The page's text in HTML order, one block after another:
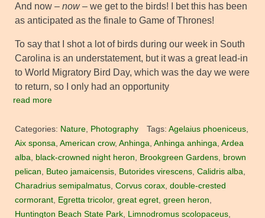
And now – now– we get to the birds! I bet this has been
as anticipated as the finale to Game of Thrones!
To say that I shot a lot of birds during our week in South
Carolina is an understatement, but it was a great lead-in
to World Migratory Bird Day, which was the day we were
to return, so I only had an opportunity
read more
Categories: Nature Photography Tags: Agelaius phoeniceus,
Aix sponsa American crow, Anhinga Anhinga anhinga Ardea
alba
black-crowned night heron Brookgreen Gardens brown
pelican
Buteo jamaicensis Butorides virescens Calidris alba
Charadrius semipalmatus Corvus corax double-crested
cormorant Egretta tricolor, great egret green heron
Huntington Beach State Park Limnodromus scolopaceus